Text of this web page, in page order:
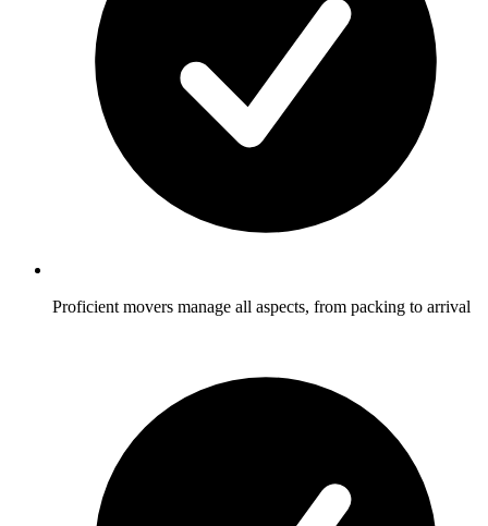
Proficient movers manage all aspects, from packing to arrival